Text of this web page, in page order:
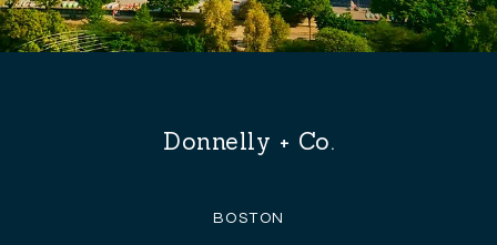
Donnelly + Co.
BOSTON